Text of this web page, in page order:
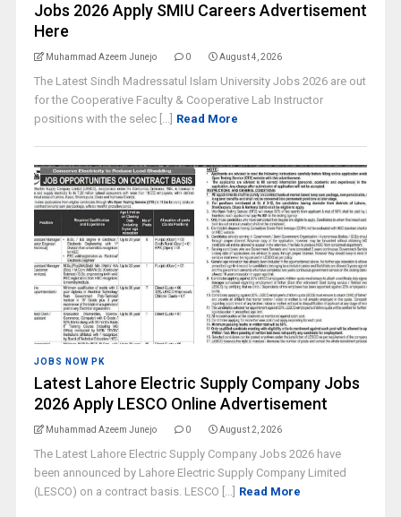
Jobs 2026 Apply SMIU Careers Advertisement
Here
Muhammad Azeem Junejo 0 August 4, 2026
The Latest Sindh Madressatul Islam University Jobs 2026 are out
for the Cooperative Faculty & Cooperative Lab Instructor
positions with the selec [...] Read More
JOBS NOW PK
Latest Lahore Electric Supply Company Jobs
2026 Apply LESCO Online Advertisement
Muhammad Azeem Junejo 0 August 2, 2026
The Latest Lahore Electric Supply Company Jobs 2026 have
been announced by Lahore Electric Supply Company Limited
(LESCO) on a contract basis. LESCO [...] Read More